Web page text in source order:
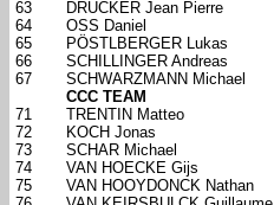
63
DRUCKER Jean Pierre
64
OSS Daniel
65
PÖSTLBERGER Lukas
66
SCHILLINGER Andreas
67
SCHWARZMANN Michael
CCC TEAM
71
TRENTIN Matteo
72
KOCH Jonas
73
SCHAR Michael
74
VAN HOECKE Gijs
75
VAN HOOYDONCK Nathan